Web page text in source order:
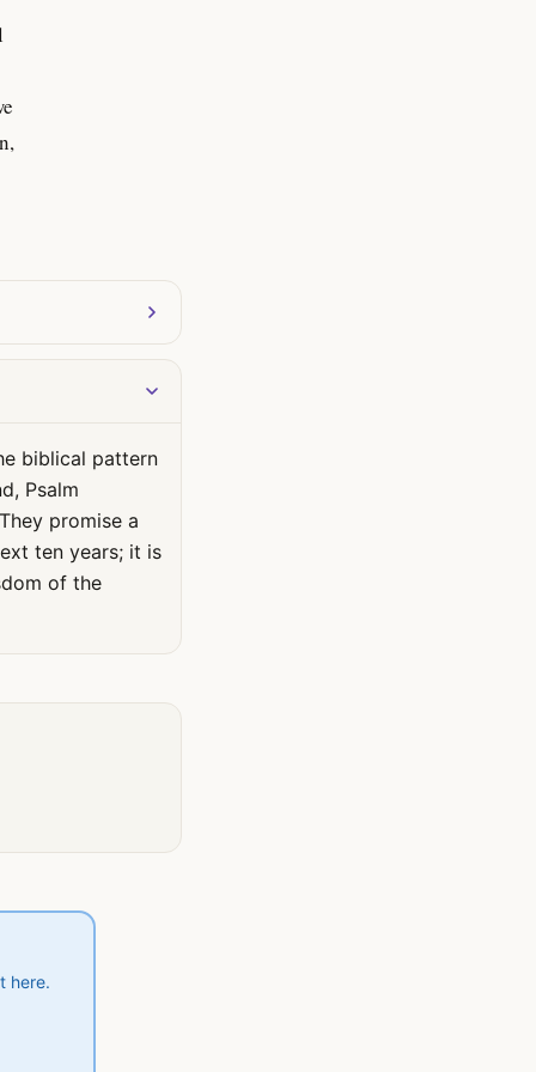
biblical pattern
Psalm
promise a
ten years; it is
of the
here.